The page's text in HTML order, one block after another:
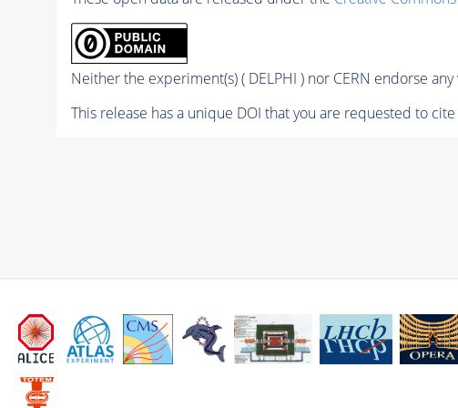
Neither the experiment(s) ( DELPHI ) nor CERN endorse
This release has a unique DOI that you are requested to